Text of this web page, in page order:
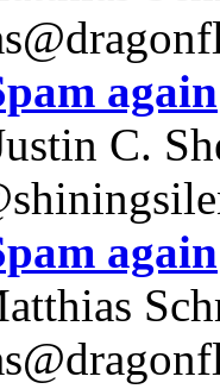
again
C.
again